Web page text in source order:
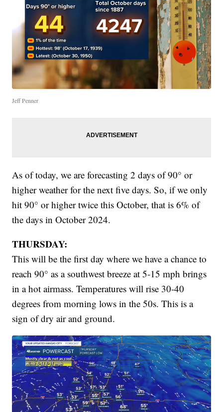
Jeff Penner
As of today, we are forecasting 2 days of 90° or
higher weather for the next five days. So, if we only
hit 90° or higher twice this October, that is 6% of
the days in October 2024.
THURSDAY:
This will be the first day where we have a chance to
reach 90° as a southwest breeze at 5-15 mph brings
in a hot airmass. Temperatures will rise 30-40
degrees from morning lows in the 50s. This is a
sign of dry air and ground.